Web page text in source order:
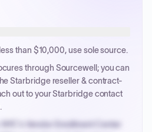
than $10,000, use sole source.
through Sourcewell; you can
Starbridge reseller & contract-
out to your Starbridge contact
Vendor Enrollment Center